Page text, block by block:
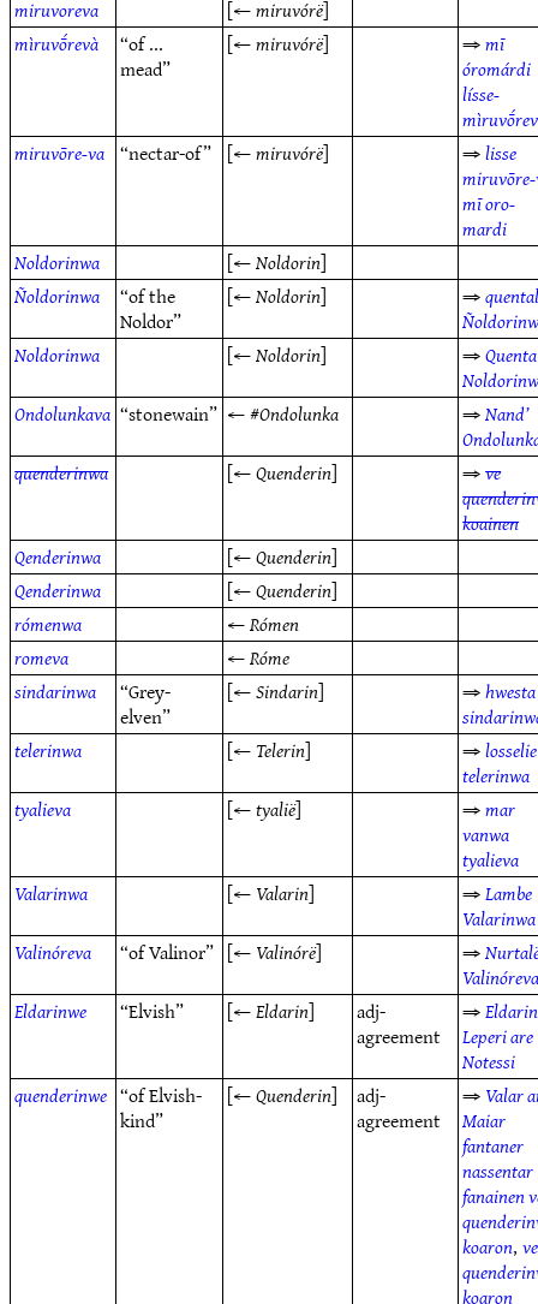
miruvoreva [←miruvórë]
mìruvṓrevà
“of ...
mead”
[←miruvórë] ⇒mī
óromárdi
lísse-
miruvōre-va “nectar-of” [←miruvórë] ⇒lisse
mī oro-
mardi
Noldorinwa
[←Noldorin]
Ñoldorinwa
“of the
Noldor”
[←Noldorin] ⇒
Noldorinwa
[←Noldorin] ⇒Quenta
Ondolunkava “stonewain” ← #Ondolunka ⇒Nand’
quenderinwa
[←Quenderin] ⇒ve
koainen
Qenderinwa
[←Quenderin]
Qenderinwa
[←Quenderin]
rómenwa
←Rómen
romeva
←Róme
sindarinwa
“Grey-
elven”
[←Sindarin] ⇒hwesta
telerinwa
[←Telerin] ⇒losselie
telerinwa
tyalieva
[←tyalië] ⇒mar
vanwa
tyalieva
Valarinwa
[←Valarin] ⇒Lambe
Valarinwa
Valinóreva
“of Valinor” [←Valinórë] ⇒
Eldarinwe
“Elvish” [←Eldarin] adj-
agreement
⇒
Leperi are
Notessi
quenderinwe “of Elvish-
kind”
[←Quenderin] adj-
agreement
⇒Valar
Maiar
fantaner
nassentar
fanainen
koaron,ve
koaron